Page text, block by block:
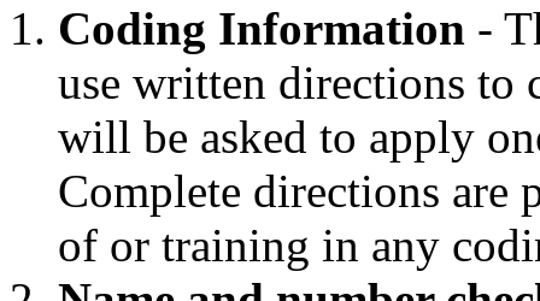
Coding Information -
use written directions to
will be asked to apply
Complete directions are
of or training in any